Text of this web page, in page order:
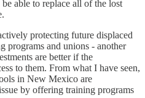
able to replace all of the lost
protecting future displaced
programs and unions - another
are better if the
to them. From what I have seen,
in New Mexico are
by offering training programs